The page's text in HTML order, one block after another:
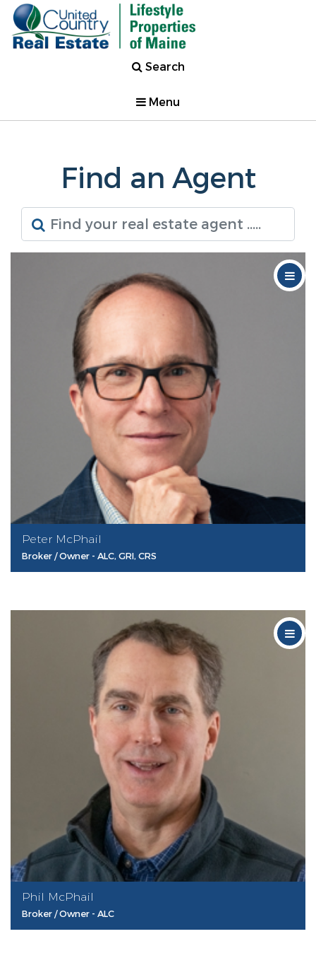
Search
Menu
Find an Agent
Peter McPhail
Broker / Owner - ALC, GRI, CRS
Phil McPhail
Broker / Owner - ALC